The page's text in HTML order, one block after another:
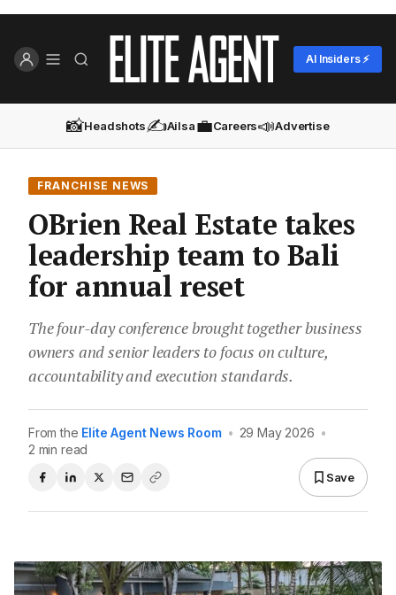
AI Insiders ⚡
📸Headshots✍️Ailsa💼Careers📣Advertise
FRANCHISE NEWS
OBrien Real Estate takes
leadership team to Bali
for annual reset
The four-day conference brought together business
owners and senior leaders to focus on culture,
accountability and execution standards.
From the Elite Agent News Room • 29 May 2026 •
2 min read
Save